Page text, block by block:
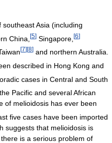
Asia (including
China, [5] Singapore, [6]
[7] [8] and northern Australia.
described in Hong Kong and
cases in Central and South
Pacific and several African
of melioidosis has ever been
five cases have been imported
suggests that melioidosis is
is a serious problem of